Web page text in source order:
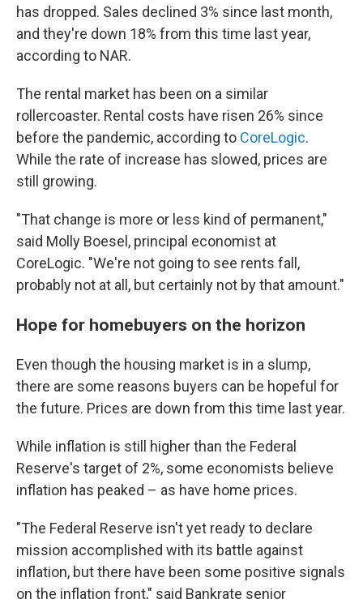
has dropped. Sales declined 3% since last month,
and they're down 18% from this time last year,
according to NAR.
The rental market has been on a similar
rollercoaster. Rental costs have risen 26% since
before the pandemic, according to CoreLogic.
While the rate of increase has slowed, prices are
still growing.
"That change is more or less kind of permanent,"
said Molly Boesel, principal economist at
CoreLogic. "We're not going to see rents fall,
probably not at all, but certainly not by that amount."
Hope for homebuyers on the horizon
Even though the housing market is in a slump,
there are some reasons buyers can be hopeful for
the future. Prices are down from this time last year.
While inflation is still higher than the Federal
Reserve's target of 2%, some economists believe
inflation has peaked – as have home prices.
"The Federal Reserve isn't yet ready to declare
mission accomplished with its battle against
inflation, but there have been some positive signals
on the inflation front," said Bankrate senior